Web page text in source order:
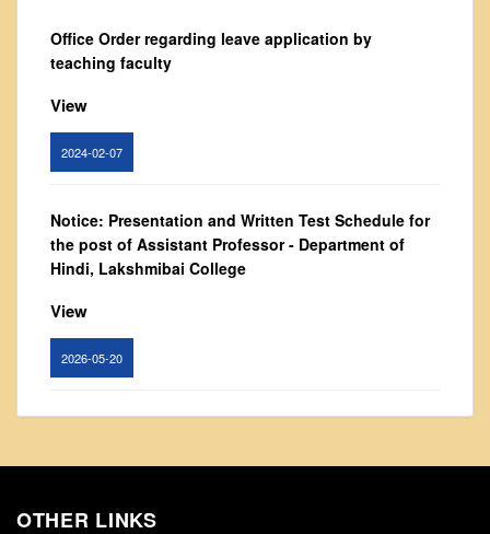
From Principal's Desk
Annual Report
Staff Council
Student Council
Course Introductory Videos
Time Table
Office Order regarding leave application by
teaching faculty
View
2024-02-07
Notice: Presentation and Written Test Schedule for
the post of Assistant Professor - Department of
Hindi, Lakshmibai College
View
2026-05-20
View
2024-02-08
OTHER LINKS